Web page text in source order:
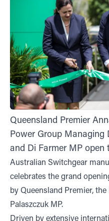
Queensland Premier
Power Group Managing
and Di Farmer MP open
Australian Switchgear
celebrates the grand
by Queensland Premier,
Palaszczuk MP.
Driven by extensive